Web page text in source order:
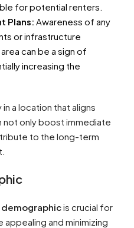
for potential renters.
Plans: Awareness of any
or infrastructure
can be a sign of
increasing the
a location that aligns
only boost immediate
to the long-term
is crucial for
and minimizing